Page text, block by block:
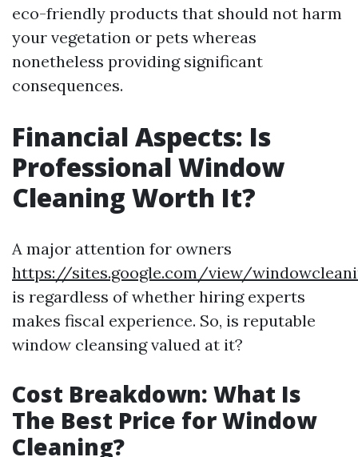
eco-friendly products that should not harm
your vegetation or pets whereas
nonetheless providing significant
consequences.
Financial Aspects: Is
Professional Window
Cleaning Worth It?
A major attention for owners
https://sites.google.com/view/
is regardless of whether hiring experts
makes fiscal experience. So, is reputable
window cleansing valued at it?
Cost Breakdown: What Is
The Best Price for Window
Cleaning?